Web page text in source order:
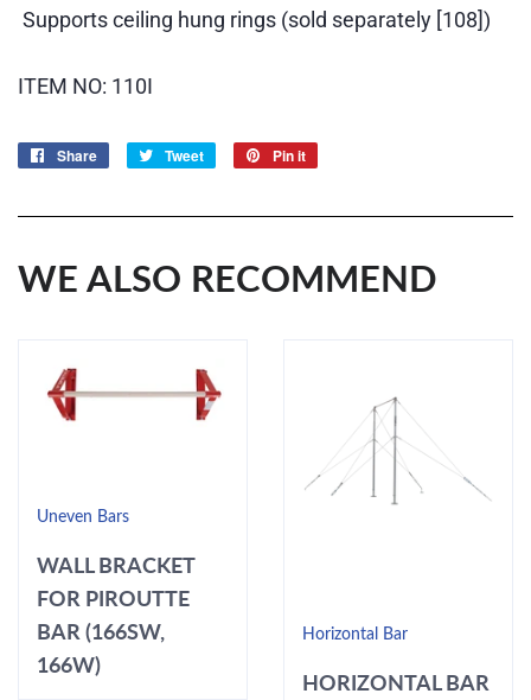
Supports ceiling hung rings (sold separately [108])
ITEM NO: 110I
Share
Share
Tweet
Tweet
Pin it
WE ALSO RECOMMEND
Uneven Bars
WALL BRACKET
FOR PIROUTTE
BAR (166SW,
166W)
Horizontal Bar
HORIZONTAL BAR